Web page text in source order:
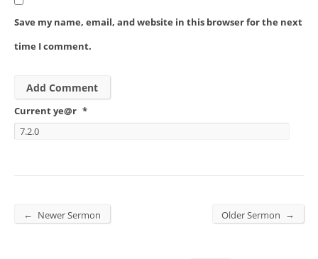
Save my name, email, and website in this browser for the next
time I comment.
Current ye@r *
← Newer Sermon Older Sermon →